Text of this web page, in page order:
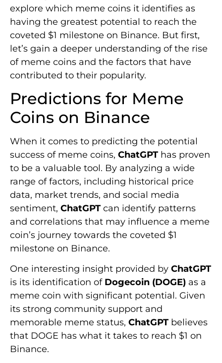
explore which meme coins it identifies as
having the greatest potential to reach the
coveted $1 milestone on Binance. But first,
let’s gain a deeper understanding of the rise
of meme coins and the factors that have
contributed to their popularity.
Predictions for Meme
Coins on Binance
When it comes to predicting the potential
success of meme coins, ChatGPT has proven
to be a valuable tool. By analyzing a wide
range of factors, including historical price
data, market trends, and social media
sentiment, ChatGPT can identify patterns
and correlations that may influence a meme
coin’s journey towards the coveted $1
milestone on Binance.
One interesting insight provided by ChatGPT
is its identification of Dogecoin (DOGE) as a
meme coin with significant potential. Given
its strong community support and
memorable meme status, ChatGPT believes
that DOGE has what it takes to reach $1 on
Binance.